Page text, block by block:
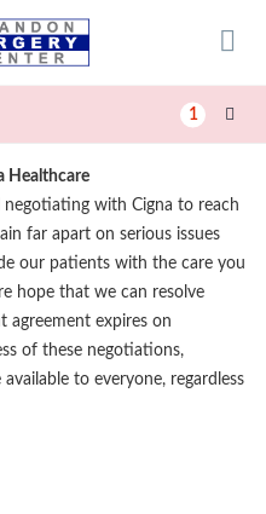
1
Healthcare
with Cigna to reach
far apart on serious issues
our patients with the care you
hope that we can resolve
agreement expires on
of these negotiations,
to everyone, regardless